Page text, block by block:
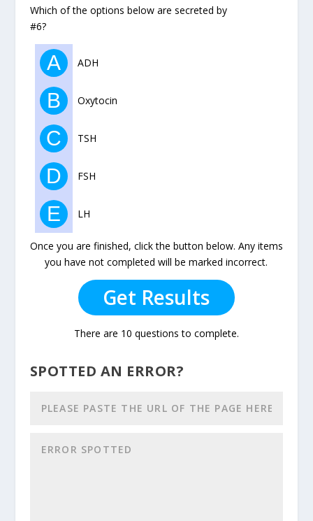
Which of the options below are secreted by
#6?
A ADH
B Oxytocin
C TSH
D FSH
E LH
Once you are finished, click the button below. Any items
you have not completed will be marked incorrect.
Get Results
There are 10 questions to complete.
SPOTTED AN ERROR?